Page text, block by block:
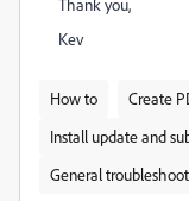
Thank you,
Kev
How to
Create
Install update and
General